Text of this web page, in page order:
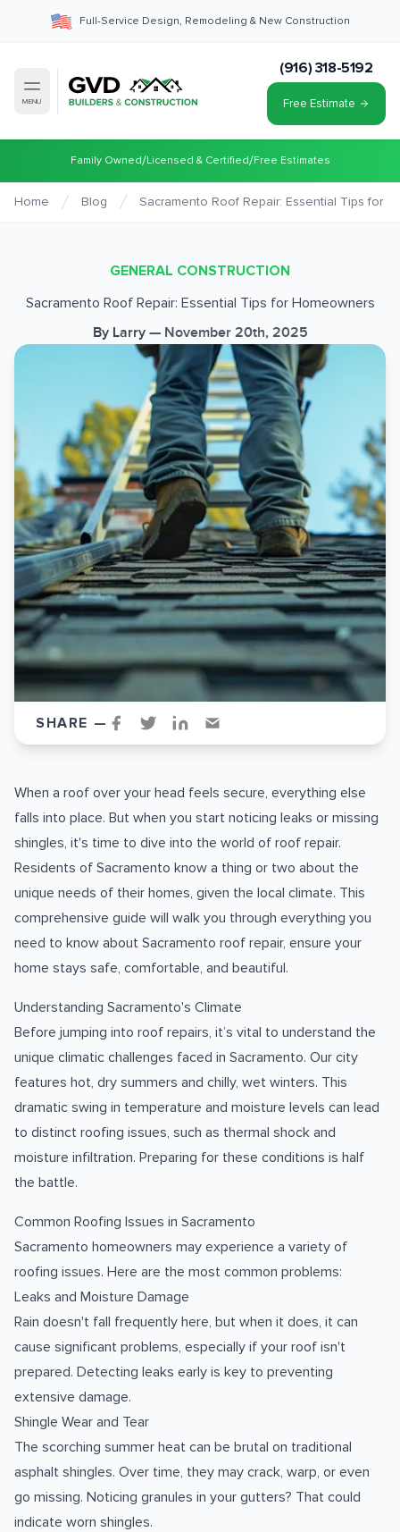
Full-Service Design, Remodeling & New Construction
MENU
(916) 318-5192
Free Estimate
Family Owned/Licensed & Certified/Free Estimates
Home Blog Sacramento Roof Repair: Essential Tips for
GENERAL CONSTRUCTION
Sacramento Roof Repair: Essential Tips for Homeowners
By Larry — November 20th, 2025
SHARE —
When a roof over your head feels secure, everything else
falls into place. But when you start noticing leaks or missing
shingles, it's time to dive into the world of roof repair.
Residents of Sacramento know a thing or two about the
unique needs of their homes, given the local climate. This
comprehensive guide will walk you through everything you
need to know about Sacramento roof repair, ensure your
home stays safe, comfortable, and beautiful.
Understanding Sacramento's Climate
Before jumping into roof repairs, it’s vital to understand the
unique climatic challenges faced in Sacramento. Our city
features hot, dry summers and chilly, wet winters. This
dramatic swing in temperature and moisture levels can lead
to distinct roofing issues, such as thermal shock and
moisture infiltration. Preparing for these conditions is half
the battle.
Common Roofing Issues in Sacramento
Sacramento homeowners may experience a variety of
roofing issues. Here are the most common problems:
Leaks and Moisture Damage
Rain doesn't fall frequently here, but when it does, it can
cause significant problems, especially if your roof isn't
prepared. Detecting leaks early is key to preventing
extensive damage.
Shingle Wear and Tear
The scorching summer heat can be brutal on traditional
asphalt shingles. Over time, they may crack, warp, or even
go missing. Noticing granules in your gutters? That could
indicate worn shingles.